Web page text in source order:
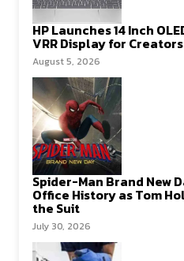
HP Launches 14 Inch
VRR Display for
August 5, 2026
Spider-Man Brand New
Office History as Tom
the Suit
July 30, 2026